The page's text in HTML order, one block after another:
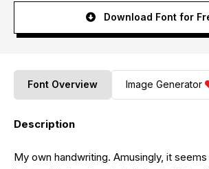
Download Font for
Font Overview Image Generator
Description
My own handwriting. Amusingly, it